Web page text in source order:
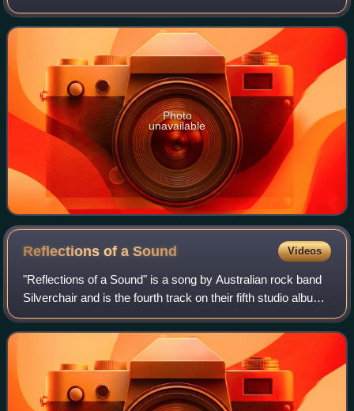
2005 by record label Modular. The album reached No. 55 on
the Australian Charts, and was
Photo
unavailable
Reflections of aSound Videos
"Reflections of a Sound" is a song by Australian rock band
Silverchair and is the fourth track on their fifth studio album
Young Modern, released in March 2007. The song was
released on 14 July 2007 a